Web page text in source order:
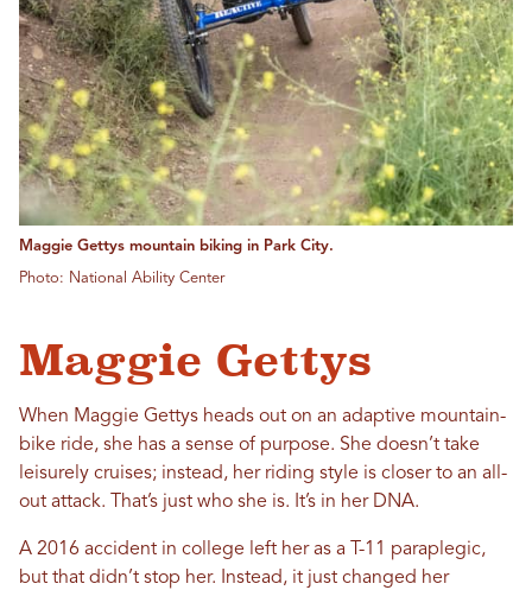
Maggie Gettys mountain biking in Park City.
Photo: National Ability Center
Maggie Gettys
When Maggie Gettys heads out on an adaptive mountain-
bike ride, she has a sense of purpose. She doesn’t take
leisurely cruises; instead, her riding style is closer to an all-
out attack. That’s just who she is. It’s in her DNA.
A 2016 accident in college left her as a T-11 paraplegic,
but that didn’t stop her. Instead, it just changed her